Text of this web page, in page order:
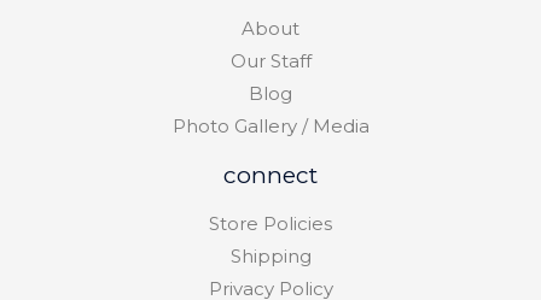
About
Our Staff
Blog
Photo Gallery / Media
connect
Store Policies
Shipping
Privacy Policy